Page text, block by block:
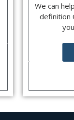
We can
definition